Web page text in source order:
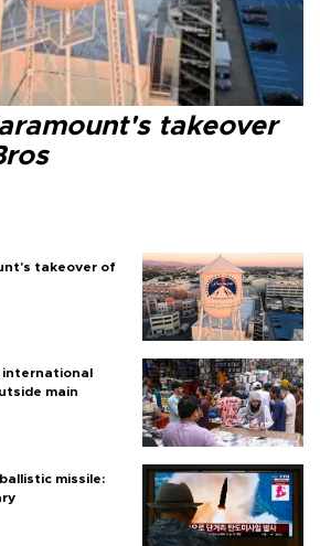
takeover
takeover of
main
missile: